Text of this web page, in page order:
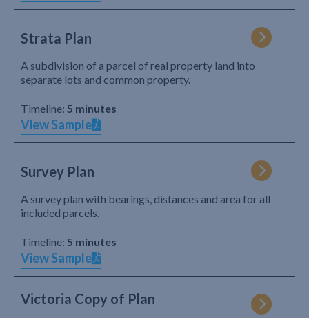
Strata Plan
A subdivision of a parcel of real property land into
separate lots and common property.
Timeline: 5 minutes
View Sample
Survey Plan
A survey plan with bearings, distances and area for all
included parcels.
Timeline: 5 minutes
View Sample
Victoria Copy of Plan